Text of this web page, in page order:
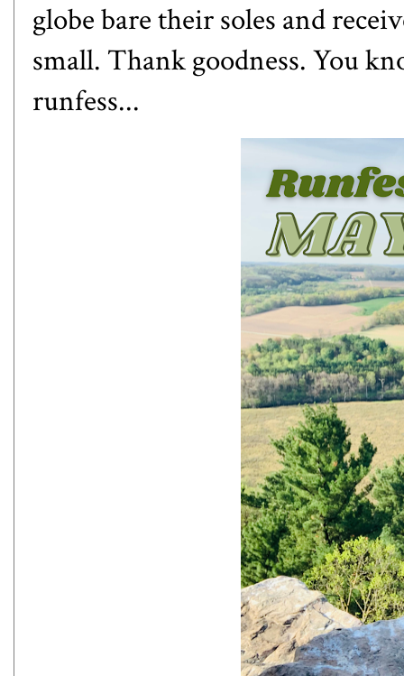
globe bare their soles and
small. Thank goodness. You
runfess...